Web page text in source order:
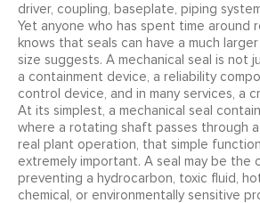
driver, coupling, baseplate, piping
Yet anyone who has spent time around
knows that seals can have a much
size suggests. A mechanical seal is not
a containment device, a reliability
control device, and in many services, a
At its simplest, a mechanical seal
where a rotating shaft passes through
real plant operation, that simple
extremely important. A seal may be the
preventing a hydrocarbon, toxic fluid,
chemical, or environmentally sensitive